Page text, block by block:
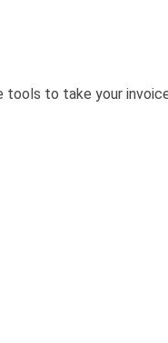
to take your